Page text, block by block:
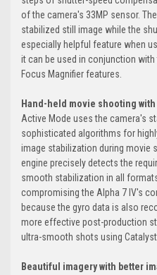
of the camera's 33MP sensor.
stabilized still image while the
especially helpful feature when
it can be used in conjunction
Focus Magnifier features.
Hand-held movie shooting
Active Mode uses the camera's
sophisticated algorithms for
image stabilization during movie
engine precisely detects the
smooth stabilization in all
compromising the Alpha 7 IV's
because the gyro data is also
more effective post-production
ultra-smooth shots using
Beautiful imagery with better